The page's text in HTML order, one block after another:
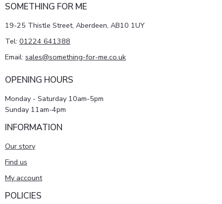
SOMETHING FOR ME
19-25 Thistle Street, Aberdeen, AB10 1UY
Tel: 01224 641388
Email: sales@something-for-me.co.uk
OPENING HOURS
Monday - Saturday 10am-5pm
Sunday 11am-4pm
INFORMATION
Our story
Find us
My account
POLICIES